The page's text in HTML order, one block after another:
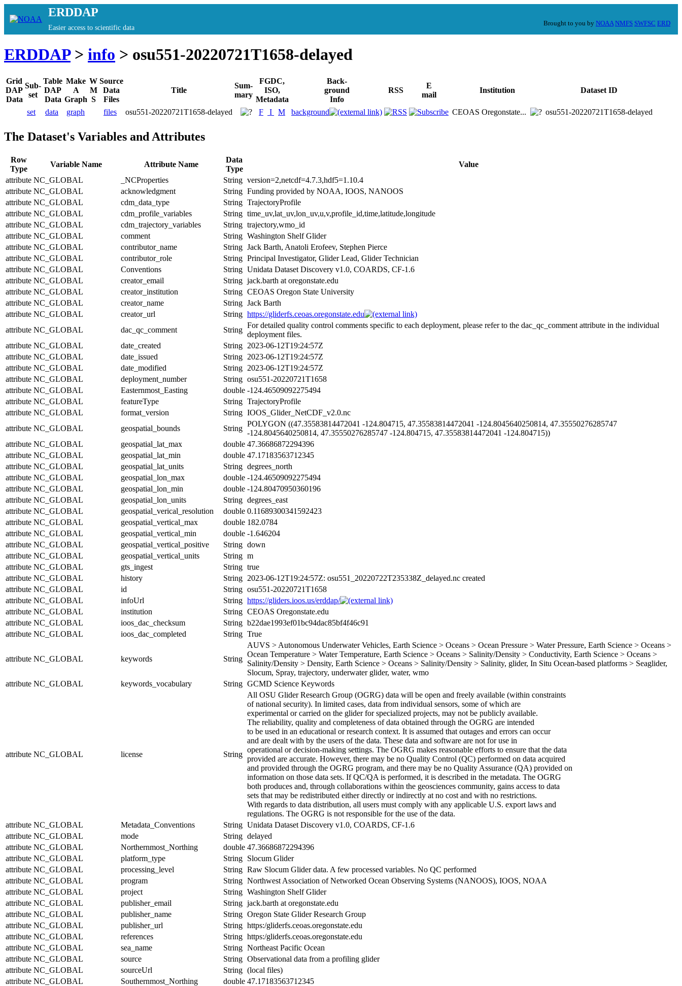
ERDDAP
Easier access to scientific data
Brought to you by NOAA NMFS SWFSC ERD
ERDDAP> info > osu551-20220721T1658-delayed
Grid
DAP
Data
Sub-
set
Table
DAP
Data
Make
A
Graph
W
M
S
Source
Data
Files
Title
Sum-
mary
FGDC,
ISO,
Metadata
Back-
ground
Info
RSS
E
mail
Institution Dataset ID
set data graph files osu551-20220721T1658-delayed F I M background CEOAS Oregonstate... osu551-20220721T1658-delayed
The Dataset's Variables and Attributes
Row
Type
Variable Name Attribute Name
Data
Type
Value
attribute NC_GLOBAL _NCProperties String version=2,netcdf=4.7.3,hdf5=1.10.4
attribute NC_GLOBAL acknowledgment String Funding provided by NOAA, IOOS, NANOOS
attribute NC_GLOBAL cdm_data_type String TrajectoryProfile
attribute NC_GLOBAL cdm_profile_variables String time_uv,lat_uv,lon_uv,u,v,profile_id,time,latitude,longitude
attribute NC_GLOBAL cdm_trajectory_variables String trajectory,wmo_id
attribute NC_GLOBAL comment String Washington Shelf Glider
attribute NC_GLOBAL contributor_name String Jack Barth, Anatoli Erofeev, Stephen Pierce
attribute NC_GLOBAL contributor_role String Principal Investigator, Glider Lead, Glider Technician
attribute NC_GLOBAL Conventions String Unidata Dataset Discovery v1.0, COARDS, CF-1.6
attribute NC_GLOBAL creator_email String jack.barth at oregonstate.edu
attribute NC_GLOBAL creator_institution String CEOAS Oregon State University
attribute NC_GLOBAL creator_name String Jack Barth
attribute NC_GLOBAL creator_url String https://gliderfs.ceoas.oregonstate.edu
attribute NC_GLOBAL dac_qc_comment String
For detailed quality control comments specific to each deployment, please refer to the dac_qc_comment attribute in the individual
deployment files.
attribute NC_GLOBAL date_created String 2023-06-12T19:24:57Z
attribute NC_GLOBAL date_issued String 2023-06-12T19:24:57Z
attribute NC_GLOBAL date_modified String 2023-06-12T19:24:57Z
attribute NC_GLOBAL deployment_number String osu551-20220721T1658
attribute NC_GLOBAL Easternmost_Easting double -124.46509092275494
attribute NC_GLOBAL featureType String TrajectoryProfile
attribute NC_GLOBAL format_version String IOOS_Glider_NetCDF_v2.0.nc
attribute NC_GLOBAL geospatial_bounds String
POLYGON ((47.35583814472041 -124.804715, 47.35583814472041 -124.8045640250814, 47.35550276285747
-124.8045640250814, 47.35550276285747 -124.804715, 47.35583814472041 -124.804715))
attribute NC_GLOBAL geospatial_lat_max double 47.36686872294396
attribute NC_GLOBAL geospatial_lat_min double 47.17183563712345
attribute NC_GLOBAL geospatial_lat_units String degrees_north
attribute NC_GLOBAL geospatial_lon_max double -124.46509092275494
attribute NC_GLOBAL geospatial_lon_min double -124.80470950360196
attribute NC_GLOBAL geospatial_lon_units String degrees_east
attribute NC_GLOBAL geospatial_verical_resolution double 0.11689300341592423
attribute NC_GLOBAL geospatial_vertical_max double 182.0784
attribute NC_GLOBAL geospatial_vertical_min double -1.646204
attribute NC_GLOBAL geospatial_vertical_positive String down
attribute NC_GLOBAL geospatial_vertical_units String m
attribute NC_GLOBAL gts_ingest String true
attribute NC_GLOBAL history String 2023-06-12T19:24:57Z: osu551_20220722T235338Z_delayed.nc created
attribute NC_GLOBAL id String osu551-20220721T1658
attribute NC_GLOBAL infoUrl String https://gliders.ioos.us/erddap/
attribute NC_GLOBAL institution String CEOAS Oregonstate.edu
attribute NC_GLOBAL ioos_dac_checksum String b22dae1993ef01bc94dac85bf4f46c91
attribute NC_GLOBAL ioos_dac_completed String True
attribute NC_GLOBAL keywords String
AUVS > Autonomous Underwater Vehicles, Earth Science > Oceans > Ocean Pressure > Water Pressure, Earth Science > Oceans >
Ocean Temperature > Water Temperature, Earth Science > Oceans > Salinity/Density > Conductivity, Earth Science > Oceans >
Salinity/Density > Density, Earth Science > Oceans > Salinity/Density > Salinity, glider, In Situ Ocean-based platforms > Seaglider,
Slocum, Spray, trajectory, underwater glider, water, wmo
attribute NC_GLOBAL keywords_vocabulary String GCMD Science Keywords
attribute NC_GLOBAL license String
All OSU Glider Research Group (OGRG) data will be open and freely available (within constraints
of national security). In limited cases, data from individual sensors, some of which are
experimental or carried on the glider for specialized projects, may not be publicly available.
The reliability, quality and completeness of data obtained through the OGRG are intended
to be used in an educational or research context. It is assumed that outages and errors can occur
and are dealt with by the users of the data. These data and software are not for use in
operational or decision-making settings. The OGRG makes reasonable efforts to ensure that the data
provided are accurate. However, there may be no Quality Control (QC) performed on data acquired
and provided through the OGRG program, and there may be no Quality Assurance (QA) provided on
information on those data sets. If QC/QA is performed, it is described in the metadata. The OGRG
both produces and, through collaborations within the geosciences community, gains access to data
sets that may be redistributed either directly or indirectly at no cost and with no restrictions.
With regards to data distribution, all users must comply with any applicable U.S. export laws and
regulations. The OGRG is not responsible for the use of the data.
attribute NC_GLOBAL Metadata_Conventions String Unidata Dataset Discovery v1.0, COARDS, CF-1.6
attribute NC_GLOBAL mode String delayed
attribute NC_GLOBAL Northernmost_Northing double 47.36686872294396
attribute NC_GLOBAL platform_type String Slocum Glider
attribute NC_GLOBAL processing_level String Raw Slocum Glider data. A few processed variables. No QC performed
attribute NC_GLOBAL program String Northwest Association of Networked Ocean Observing Systems (NANOOS), IOOS, NOAA
attribute NC_GLOBAL project String Washington Shelf Glider
attribute NC_GLOBAL publisher_email String jack.barth at oregonstate.edu
attribute NC_GLOBAL publisher_name String Oregon State Glider Research Group
attribute NC_GLOBAL publisher_url String https:/gliderfs.ceoas.oregonstate.edu
attribute NC_GLOBAL references String https:/gliderfs.ceoas.oregonstate.edu
attribute NC_GLOBAL sea_name String Northeast Pacific Ocean
attribute NC_GLOBAL source String Observational data from a profiling glider
attribute NC_GLOBAL sourceUrl String (local files)
attribute NC_GLOBAL Southernmost_Northing double 47.17183563712345